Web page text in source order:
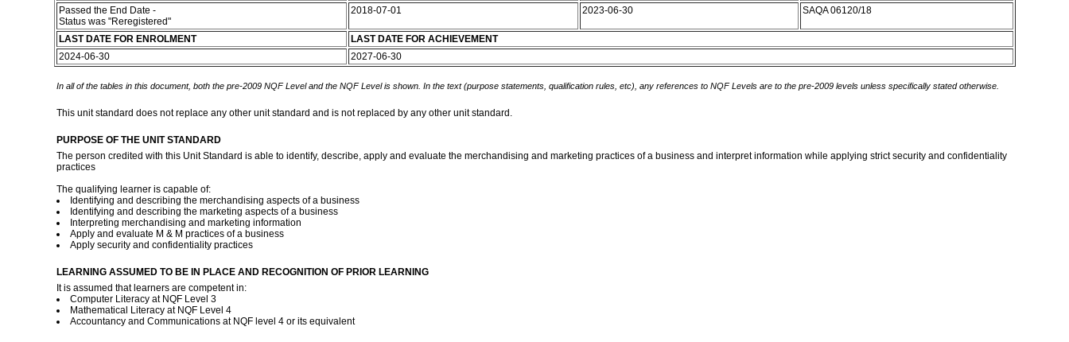
Passed the End Date -
Status was "Reregistered"
2018-07-01 2023-06-30 SAQA 06120/18
LAST DATE FOR ENROLMENT
LAST DATE FOR ACHIEVEMENT
2024-06-30
2027-06-30
In all of the tables in this document, both the pre-2009 NQF Level and the NQF Level is shown. In the text (purpose statements, qualification rules, etc), any references to NQF Levels are to the pre-2009 levels unless specifically stated otherwise.
This unit standard does not replace any other unit standard and is not replaced by any other unit standard.
PURPOSE OF THE UNIT STANDARD
The person credited with this Unit Standard is able to identify, describe, apply and evaluate the merchandising and marketing practices of a business and interpret information while applying strict security and confidentiality
practices
The qualifying learner is capable of:
Identifying and describing the merchandising aspects of a business
Identifying and describing the marketing aspects of a business
Interpreting merchandising and marketing information
Apply and evaluate M & M practices of a business
Apply security and confidentiality practices
LEARNING ASSUMED TO BE IN PLACE AND RECOGNITION OF PRIOR LEARNING
It is assumed that learners are competent in:
Computer Literacy at NQF Level 3
Mathematical Literacy at NQF Level 4
Accountancy and Communications at NQF level 4 or its equivalent